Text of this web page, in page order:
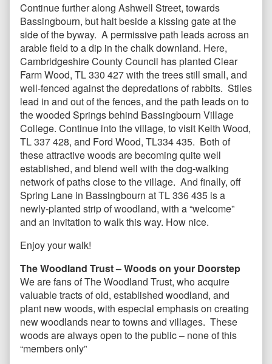
Continue further along Ashwell Street, towards
Bassingbourn, but halt beside a kissing gate at the
side of the byway. A permissive path leads across an
arable field to a dip in the chalk downland. Here,
Cambridgeshire County Council has planted Clear
Farm Wood, TL 330 427 with the trees still small, and
well-fenced against the depredations of rabbits. Stiles
lead in and out of the fences, and the path leads on to
the wooded Springs behind Bassingbourn Village
College. Continue into the village, to visit Keith Wood,
TL 337 428, and Ford Wood, TL334 435. Both of
these attractive woods are becoming quite well
established, and blend well with the dog-walking
network of paths close to the village. And finally, off
Spring Lane in Bassingbourn at TL 336 435 is a
newly-planted strip of woodland, with a “welcome”
and an invitation to walk this way. How nice.
Enjoy your walk!
The Woodland Trust – Woods on your Doorstep
We are fans of The Woodland Trust, who acquire
valuable tracts of old, established woodland, and
plant new woods, with especial emphasis on creating
new woodlands near to towns and villages. These
woods are always open to the public – none of this
“members only”